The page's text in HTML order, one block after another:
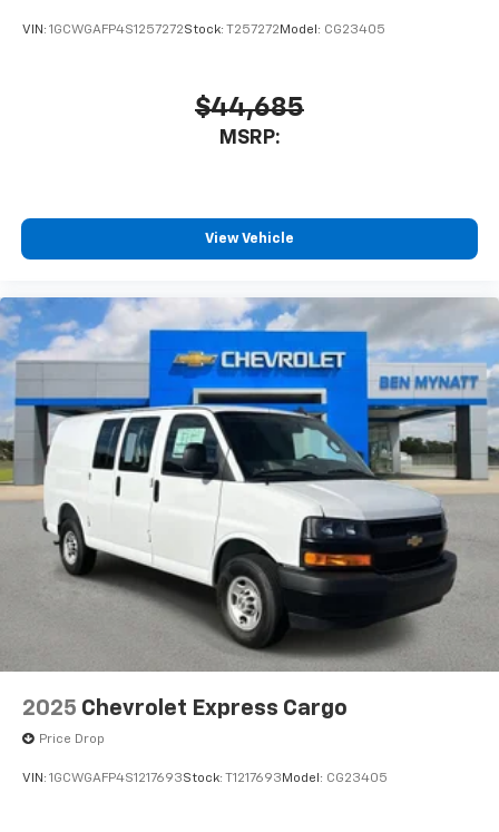
VIN: 1GCWGAFP4S1257272Stock: T257272Model: CG23405
$44,685
MSRP:
View Vehicle
2025 Chevrolet Express Cargo
Price Drop
VIN: 1GCWGAFP4S1217693Stock: T1217693 Model: CG23405